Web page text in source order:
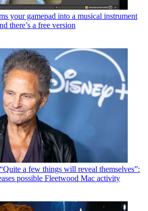
your gamepad into a musical instrument
there’s a free version
“Quite a few things will reveal themselves”:
possible Fleetwood Mac activity